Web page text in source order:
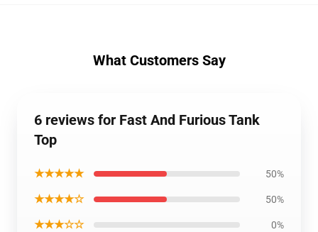
What Customers Say
6 reviews for Fast And Furious Tank
Top
★★★★★ 50%
★★★★☆ 50%
★★★☆☆ 0%